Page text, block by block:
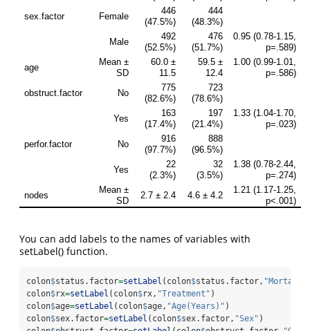
You can add labels to the names of variables with
setLabel() function.
colon$status.factor=setLabel (colon$status.factor,
colon$rx=setLabel (colon$rx, "Treatment" )
colon$age=setLabel (colon$age, "Age(Years)" )
colon$sex.factor=setLabel (colon$sex.factor, "Sex" )